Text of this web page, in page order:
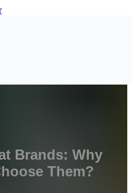
Brands: Why
Them?